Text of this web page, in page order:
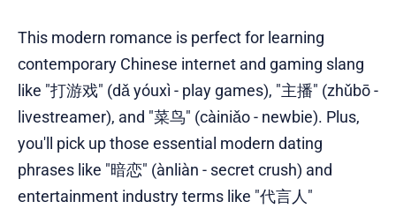
This modern romance is perfect for learning
contemporary Chinese internet and gaming slang
like "打游戏" (dǎ yóuxì - play games), "主播" (zhǔbō -
livestreamer), and "菜鸟" (càiniǎo - newbie). Plus,
you'll pick up those essential modern dating
phrases like "暗恋" (ànliàn - secret crush) and
entertainment industry terms like "代言人"